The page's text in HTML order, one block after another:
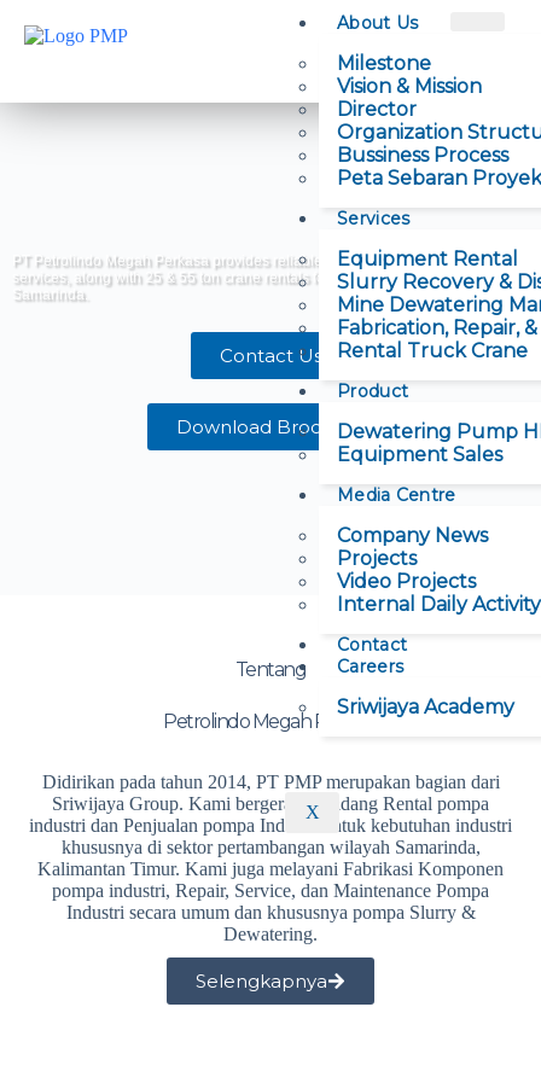
About Us
Milestone
Vision & Mission
Director
Organization
Bussiness Process
Peta Sebaran Proyek
Services
Equipment Rental
Slurry Recovery &
Mine Dewatering
Fabrication, Repair,
Rental Truck Crane
Product
Dewatering Pump
Equipment Sales
Media Centre
Company News
Projects
Video Projects
Internal Daily Activity
Contact
Careers
Sriwijaya Academy
X
PT Petrolindo Megah Perkasa provides reliable dewatering and slurry pump
services, along with 25 & 55 ton crane rentals for mining and construction in
Samarinda.
Contact Us
Download Brochure
Tentang
Petrolindo Megah Perkasa
Didirikan pada tahun 2014, PT PMP merupakan bagian dari
Sriwijaya Group. Kami bergerak di bidang Rental pompa
industri dan Penjualan pompa Industri untuk kebutuhan industri
khususnya di sektor pertambangan wilayah Samarinda,
Kalimantan Timur. Kami juga melayani Fabrikasi Komponen
pompa industri, Repair, Service, dan Maintenance Pompa
Industri secara umum dan khususnya pompa Slurry &
Dewatering.
Selengkapnya